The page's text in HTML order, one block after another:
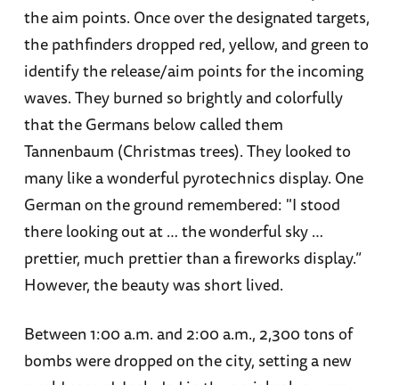
the aim points. Once over the designated targets,
the pathfinders dropped red, yellow, and green to
identify the release/aim points for the incoming
waves. They burned so brightly and colorfully
that the Germans below called them
Tannenbaum (Christmas trees). They looked to
many like a wonderful pyrotechnics display. One
German on the ground remembered: "I stood
there looking out at … the wonderful sky …
prettier, much prettier than a fireworks display.”
However, the beauty was short lived.
Between 1:00 a.m. and 2:00 a.m., 2,300 tons of
bombs were dropped on the city, setting a new